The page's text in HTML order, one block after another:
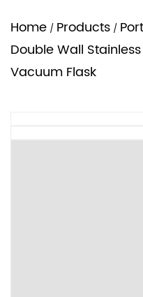
Home / Products /
Double Wall
Vacuum Flask